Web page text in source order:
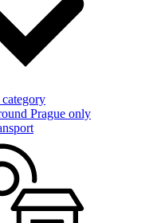
Prague only